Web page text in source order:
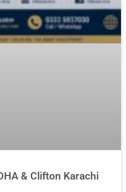
& Clifton Karachi